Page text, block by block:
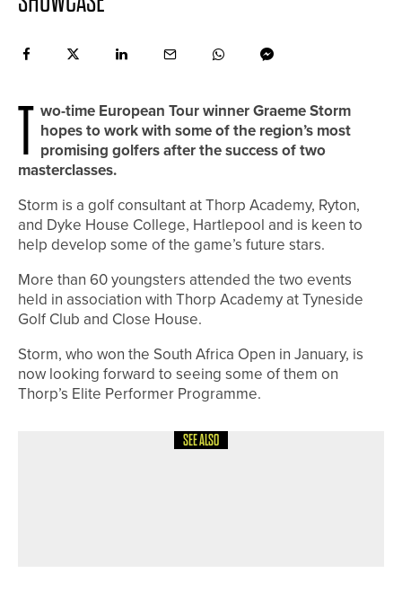
T wo-time European Tour winner Graeme Storm
hopes to work with some of the region’s most
promising golfers after the success of two
masterclasses.
Storm is a golf consultant at Thorp Academy, Ryton,
and Dyke House College, Hartlepool and is keen to
help develop some of the game’s future stars.
More than 60 youngsters attended the two events
held in association with Thorp Academy at Tyneside
Golf Club and Close House.
Storm, who won the South Africa Open in January, is
now looking forward to seeing some of them on
Thorp’s Elite Performer Programme.
SEE ALSO